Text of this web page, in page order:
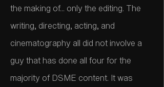
the making of... only the editing. The
writing, directing, acting, and
cinematography all did not involve a
guy that has done all four for the
majority of DSME content. It was